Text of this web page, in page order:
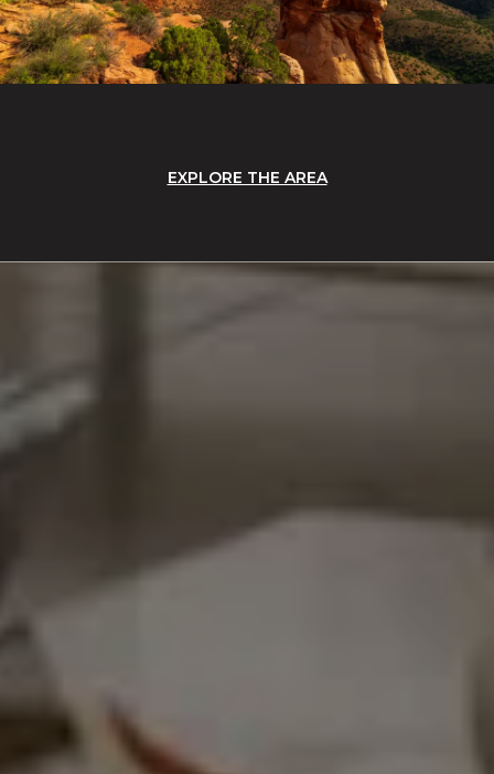
EXPLORE THE AREA